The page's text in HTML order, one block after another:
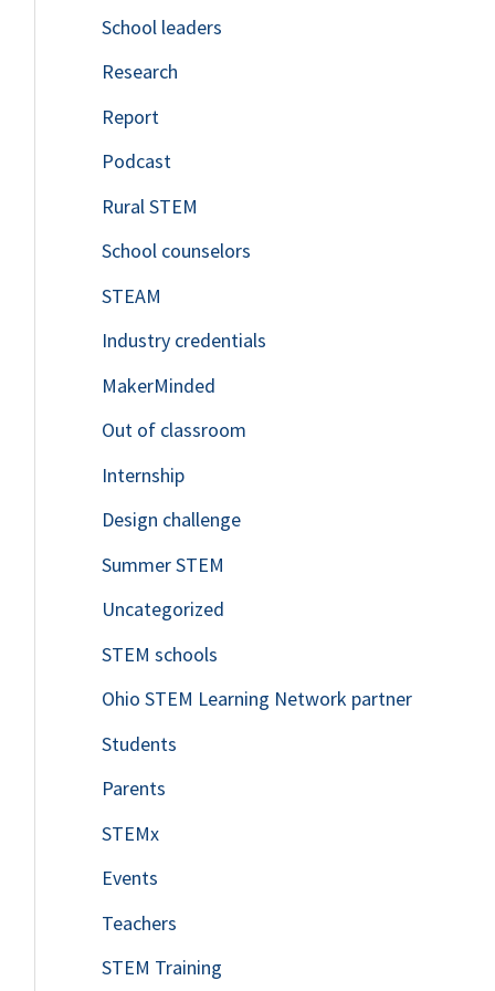
o
r
:
School leaders
Research
Report
Podcast
Rural STEM
School counselors
STEAM
Industry credentials
MakerMinded
Out of classroom
Internship
Design challenge
Summer STEM
Uncategorized
STEM schools
Ohio STEM Learning Network partner
Students
Parents
STEMx
Events
Teachers
STEM Training